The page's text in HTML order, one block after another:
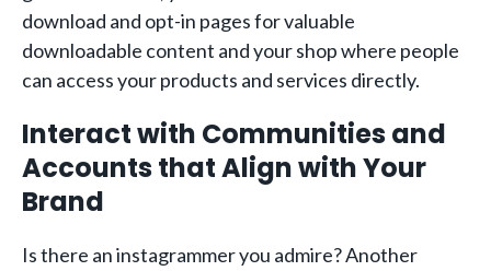
download and opt-in pages for valuable
downloadable content and your shop where people
can access your products and services directly.
Interact with Communities and
Accounts that Align with Your
Brand
Is there an instagrammer you admire? Another